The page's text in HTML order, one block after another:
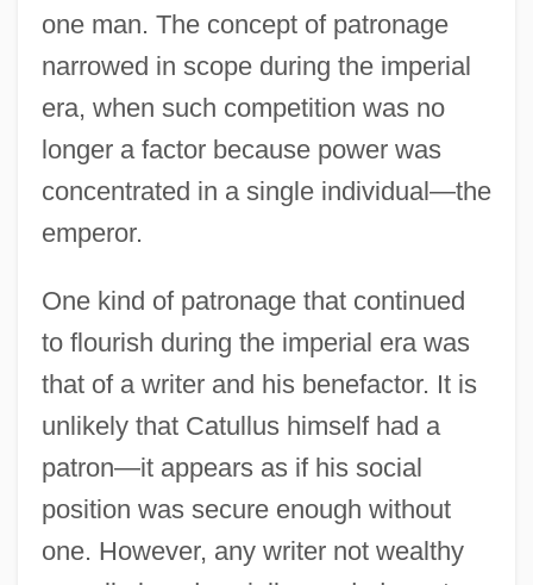
one man. The concept of patronage
narrowed in scope during the imperial
era, when such competition was no
longer a factor because power was
concentrated in a single individual—the
emperor.
One kind of patronage that continued
to flourish during the imperial era was
that of a writer and his benefactor. It is
unlikely that Catullus himself had a
patron—it appears as if his social
position was secure enough without
one. However, any writer not wealthy